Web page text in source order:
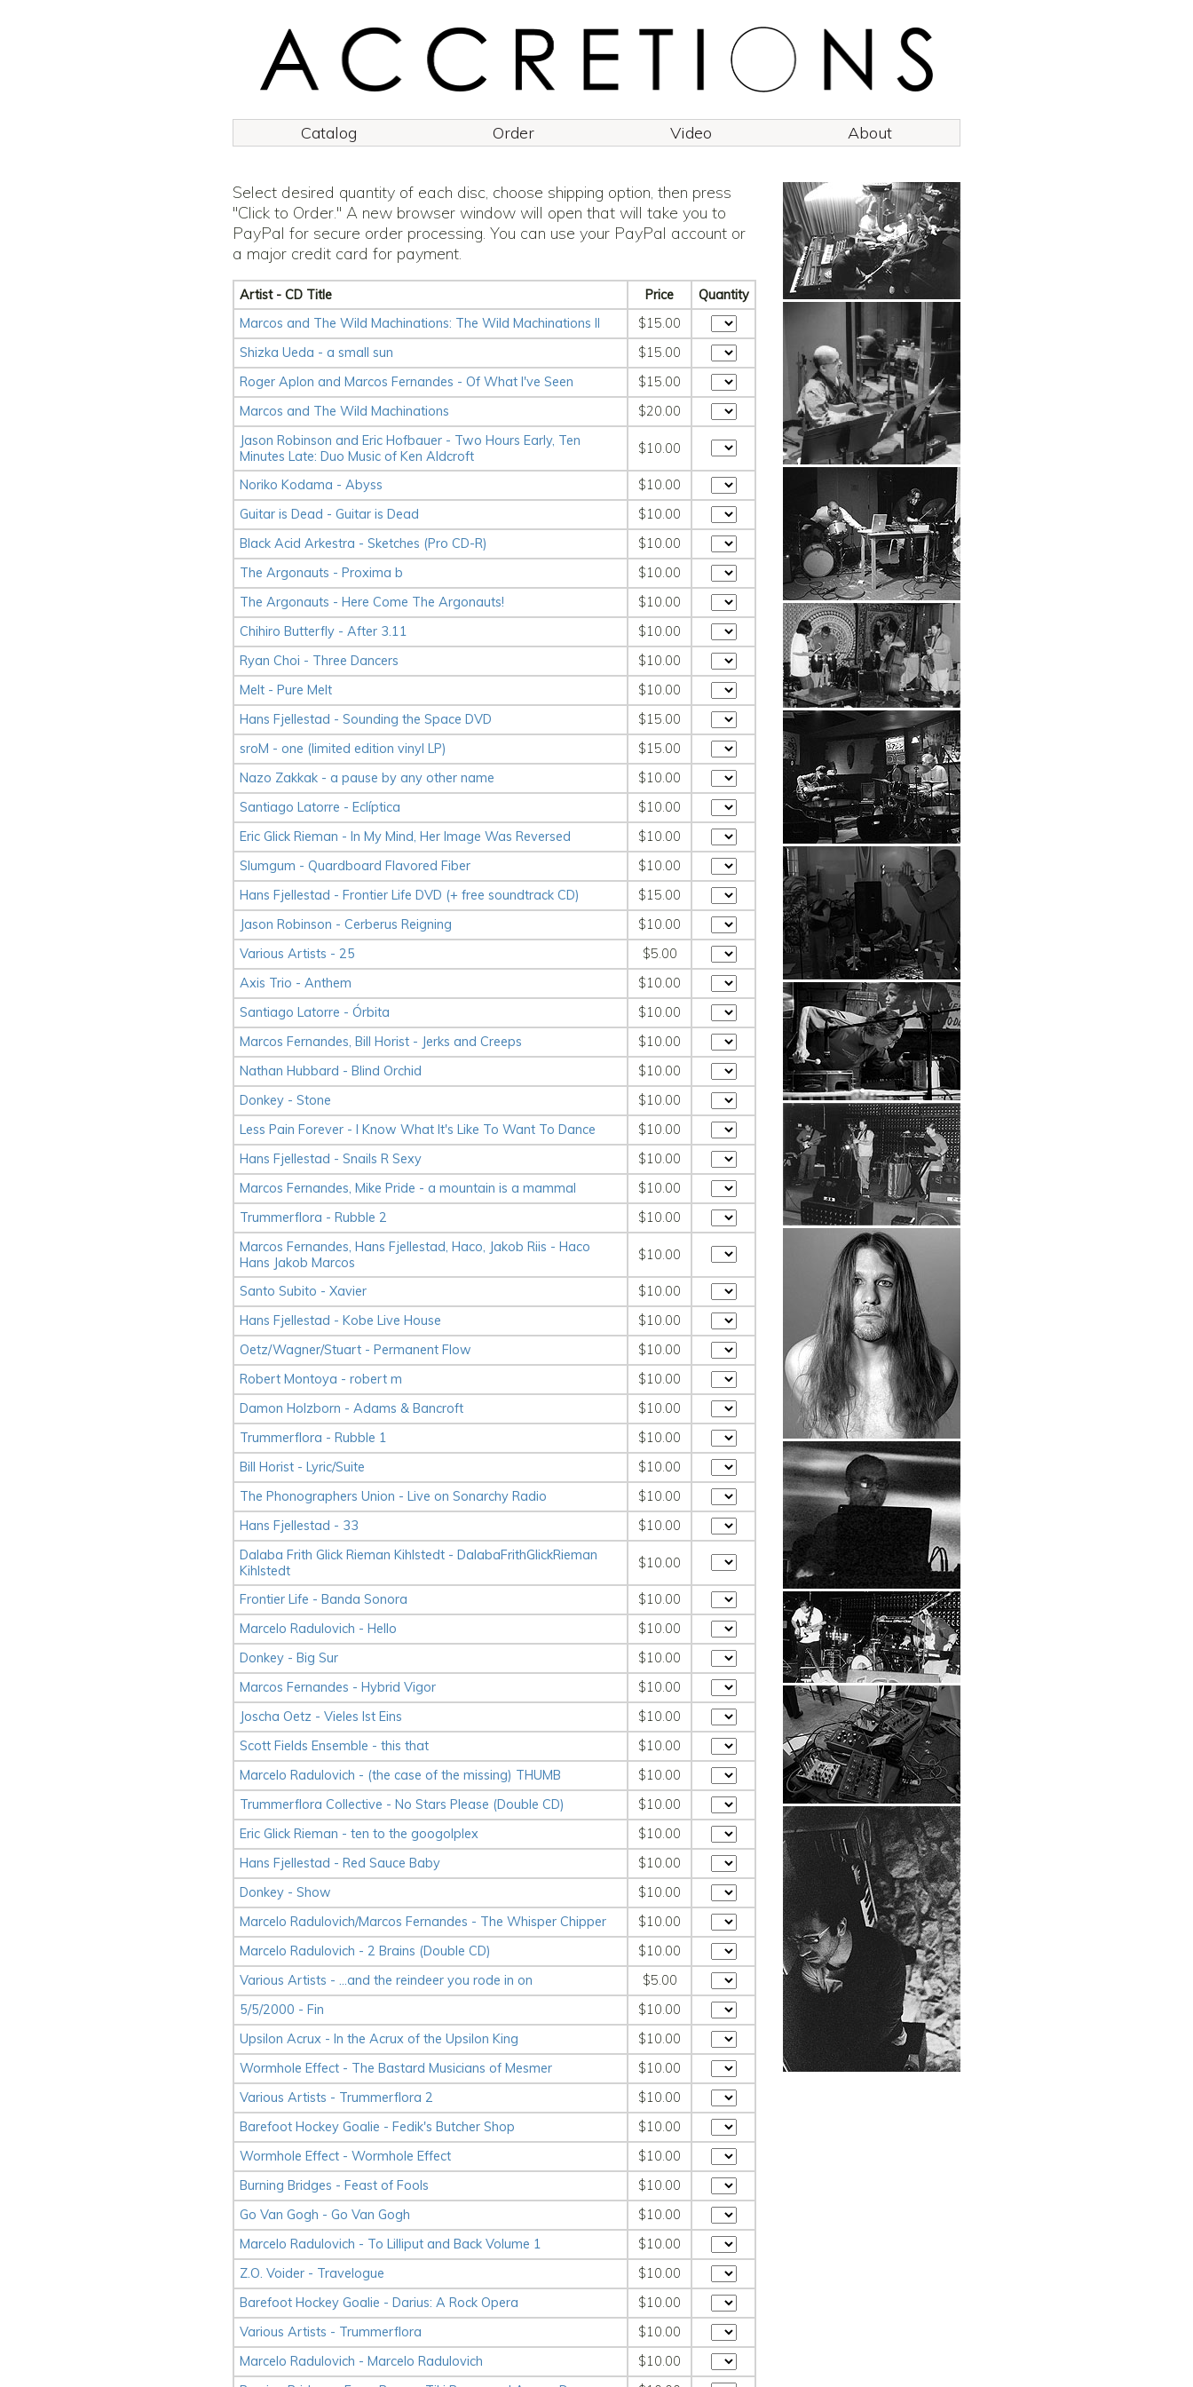
Catalog Order Video About
Select desired quantity of each disc, choose shipping option, then press
"Click to Order." A new browser window will open that will take you to
PayPal for secure order processing. You can use your PayPal account or
a major credit card for payment.
Artist - CD Title Price
Quantity
Marcos and The Wild Machinations: The Wild Machinations II
$15.00
Shizka Ueda - a small sun
$15.00
Roger Aplon and Marcos Fernandes - Of What I've Seen
$15.00
Marcos and The Wild Machinations
$20.00
Jason Robinson and Eric Hofbauer - Two Hours Early, Ten
Minutes Late: Duo Music of Ken Aldcroft
$10.00
Noriko Kodama - Abyss
$10.00
Guitar is Dead - Guitar is Dead
$10.00
Black Acid Arkestra - Sketches (Pro CD-R)
$10.00
The Argonauts - Proxima b
$10.00
The Argonauts - Here Come The Argonauts!
$10.00
Chihiro Butterfly - After 3.11
$10.00
Ryan Choi - Three Dancers
$10.00
Melt - Pure Melt
$10.00
Hans Fjellestad - Sounding the Space DVD
$15.00
sroM - one (limited edition vinyl LP)
$15.00
Nazo Zakkak - a pause by any other name
$10.00
Santiago Latorre - Eclíptica
$10.00
Eric Glick Rieman - In My Mind, Her Image Was Reversed
$10.00
Slumgum - Quardboard Flavored Fiber
$10.00
Hans Fjellestad - Frontier Life DVD (+ free soundtrack CD)
$15.00
Jason Robinson - Cerberus Reigning
$10.00
Various Artists - 25
$5.00
Axis Trio - Anthem
$10.00
Santiago Latorre - Órbita
$10.00
Marcos Fernandes, Bill Horist - Jerks and Creeps
$10.00
Nathan Hubbard - Blind Orchid
$10.00
Donkey - Stone
$10.00
Less Pain Forever - I Know What It's Like To Want To Dance
$10.00
Hans Fjellestad - Snails R Sexy
$10.00
Marcos Fernandes, Mike Pride - a mountain is a mammal
$10.00
Trummerflora - Rubble 2
$10.00
Marcos Fernandes, Hans Fjellestad, Haco, Jakob Riis - Haco
Hans Jakob Marcos
$10.00
Santo Subito - Xavier
$10.00
Hans Fjellestad - Kobe Live House
$10.00
Oetz/​Wagner/​Stuart - Permanent Flow
$10.00
Robert Montoya - robert m
$10.00
Damon Holzborn - Adams & Bancroft
$10.00
Trummerflora - Rubble 1
$10.00
Bill Horist - Lyric/Suite
$10.00
The Phonographers Union - Live on Sonarchy Radio
$10.00
Hans Fjellestad - 33
$10.00
Dalaba Frith Glick Rieman Kihlstedt - Dalaba​Frith​Glick​Rieman​
Kihlstedt
$10.00
Frontier Life - Banda Sonora
$10.00
Marcelo Radulovich - Hello
$10.00
Donkey - Big Sur
$10.00
Marcos Fernandes - Hybrid Vigor
$10.00
Joscha Oetz - Vieles Ist Eins
$10.00
Scott Fields Ensemble - this that
$10.00
Marcelo Radulovich - (the case of the missing) THUMB
$10.00
Trummerflora Collective - No Stars Please (Double CD)
$10.00
Eric Glick Rieman - ten to the googolplex
$10.00
Hans Fjellestad - Red Sauce Baby
$10.00
Donkey - Show
$10.00
Marcelo Radulovich/Marcos Fernandes - The Whisper Chipper
$10.00
Marcelo Radulovich - 2 Brains (Double CD)
$10.00
Various Artists - ...and the reindeer you rode in on
$5.00
5/5/2000 - Fin
$10.00
Upsilon Acrux - In the Acrux of the Upsilon King
$10.00
Wormhole Effect - The Bastard Musicians of Mesmer
$10.00
Various Artists - Trummerflora 2
$10.00
Barefoot Hockey Goalie - Fedik's Butcher Shop
$10.00
Wormhole Effect - Wormhole Effect
$10.00
Burning Bridges - Feast of Fools
$10.00
Go Van Gogh - Go Van Gogh
$10.00
Marcelo Radulovich - To Lilliput and Back Volume 1
$10.00
Z.O. Voider - Travelogue
$10.00
Barefoot Hockey Goalie - Darius: A Rock Opera
$10.00
Various Artists - Trummerflora
$10.00
Marcelo Radulovich - Marcelo Radulovich
$10.00